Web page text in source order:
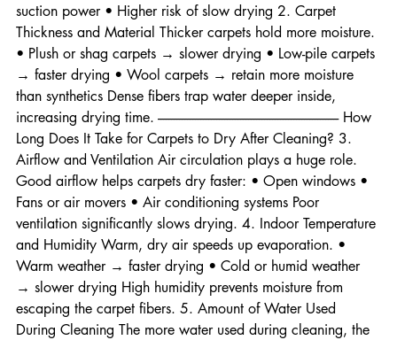
\text{hours} • Often leaves excess moisture • Limited
suction power • Higher risk of slow drying 2. Carpet
Thickness and Material Thicker carpets hold more moisture.
• Plush or shag carpets → slower drying • Low-pile carpets
→ faster drying • Wool carpets → retain more moisture
than synthetics Dense fibers trap water deeper inside,
increasing drying time. -------------------------------------------------------------------- How
Long Does It Take for Carpets to Dry After Cleaning? 3.
Airflow and Ventilation Air circulation plays a huge role.
Good airflow helps carpets dry faster: • Open windows •
Fans or air movers • Air conditioning systems Poor
ventilation significantly slows drying. 4. Indoor Temperature
and Humidity Warm, dry air speeds up evaporation. •
Warm weather → faster drying • Cold or humid weather
→ slower drying High humidity prevents moisture from
escaping the carpet fibers. 5. Amount of Water Used